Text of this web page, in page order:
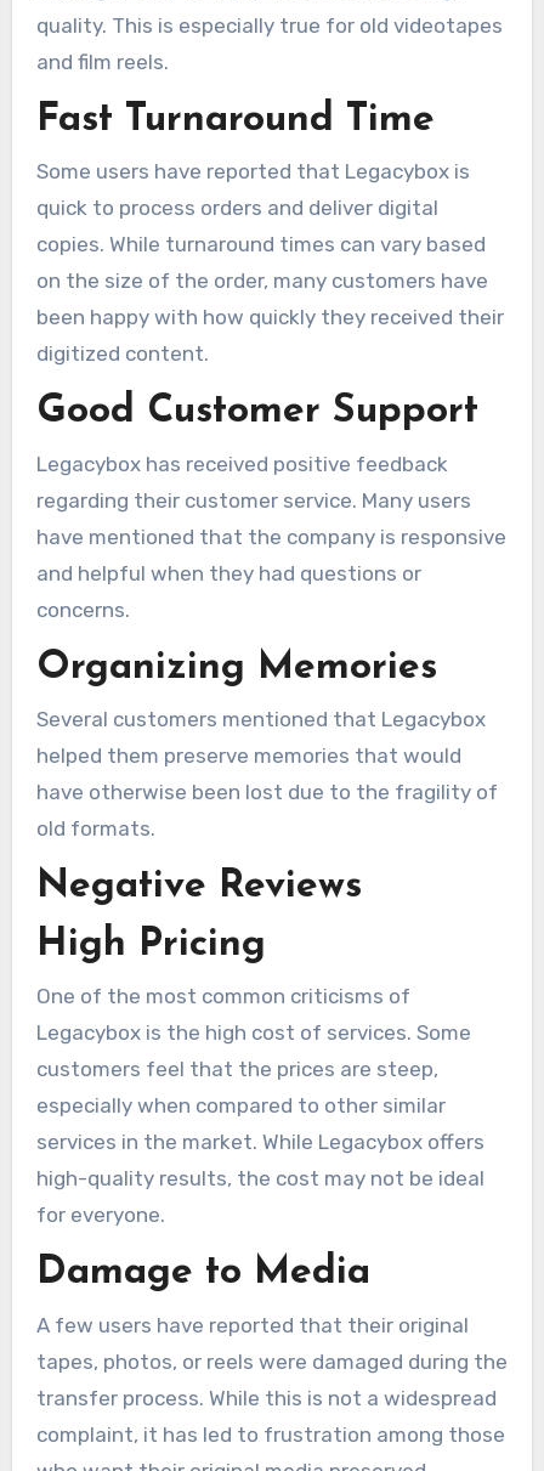
quality. This is especially true for old videotapes
and film reels.
Fast Turnaround Time
Some users have reported that Legacybox is
quick to process orders and deliver digital
copies. While turnaround times can vary based
on the size of the order, many customers have
been happy with how quickly they received their
digitized content.
Good Customer Support
Legacybox has received positive feedback
regarding their customer service. Many users
have mentioned that the company is responsive
and helpful when they had questions or
concerns.
Organizing Memories
Several customers mentioned that Legacybox
helped them preserve memories that would
have otherwise been lost due to the fragility of
old formats.
Negative Reviews
High Pricing
One of the most common criticisms of
Legacybox is the high cost of services. Some
customers feel that the prices are steep,
especially when compared to other similar
services in the market. While Legacybox offers
high-quality results, the cost may not be ideal
for everyone.
Damage to Media
A few users have reported that their original
tapes, photos, or reels were damaged during the
transfer process. While this is not a widespread
complaint, it has led to frustration among those